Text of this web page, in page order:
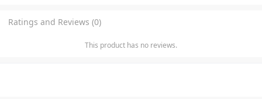
Ratings and Reviews (0)
This product has no reviews.